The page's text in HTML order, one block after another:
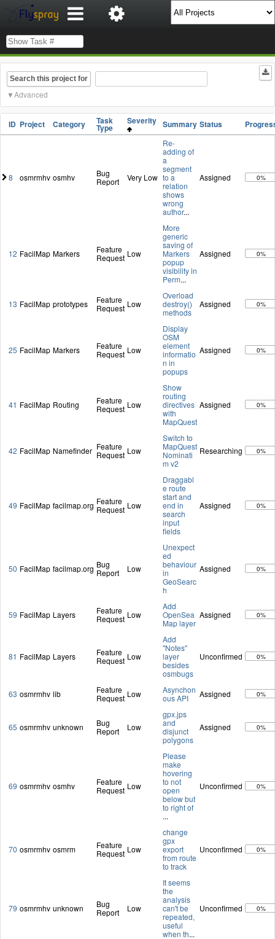
Search this project for
Advanced
ID Project Category Task
Type
Severity Summary Status
8 osmrmhv osmhv
Bug
Report
Very Low
Re-
adding of
a
segment
to a
relation
shows
wrong
author...
Assigned 0%
12 FacilMap Markers
Feature
Request Low
More
generic
saving of
Markers
popup
visibility in
Perm...
Assigned 0%
13 FacilMap prototypes
Feature
Request Low
Overload
destroy()
methods
Assigned 0%
25 FacilMap Markers
Feature
Request Low
Display
OSM
element
informatio
n in
popups
Assigned 0%
41 FacilMap Routing
Feature
Request Low
Show
routing
directives
with
MapQuest
Assigned 0%
42 FacilMap Namefinder Feature
Request Low
Switch to
MapQuest
Nominati
m v2
Researching 0%
49 FacilMap facilmap.org Feature
Request Low
Draggabl
e route
start and
end in
search
input
fields
Assigned 0%
50 FacilMap facilmap.org Bug
Report
Low
Unexpect
ed
behaviour
in
GeoSearc
h
Assigned 0%
59 FacilMap Layers
Feature
Request Low
Add
OpenSea
Map layer
Assigned 0%
81 FacilMap Layers
Feature
Request Low
Add
"Notes"
layer
besides
osmbugs
Unconfirmed 0%
63 osmrmhv lib
Feature
Request Low
Asynchon
ous API
Assigned 0%
65 osmrmhv unknown
Bug
Report
Low
gpx.jps
and
disjunct
polygons
Assigned 0%
69 osmrmhv osmhv
Feature
Request Low
Please
make
hovering
to not
open
below but
to right of
...
Unconfirmed 0%
70 osmrmhv osmrm
Feature
Request Low
change
gpx
export
from route
to track
Unconfirmed 0%
79 osmrmhv unknown
Bug
Report
Low
It seems
the
analysis
can't be
repeated,
useful
when th...
Unconfirmed 0%